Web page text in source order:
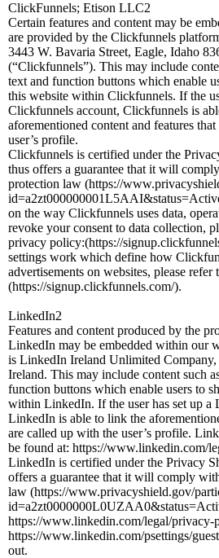
ClickFunnels; Etison LLC2
Certain features and content may be
are provided by the Clickfunnels
3443 W. Bavaria Street, Eagle, Idaho
(“Clickfunnels”). This may include
text and function buttons which enable
this website within Clickfunnels. If the
Clickfunnels account, Clickfunnels is
aforementioned content and features
user’s profile.
Clickfunnels is certified under the
thus offers a guarantee that it will
protection law (https://
on the way Clickfunnels uses data,
revoke your consent to data collection,
privacy policy:(https://
settings work which define how
advertisements on websites, please refer
(https://signup.clickfunnels.com/).
LinkedIn2
Features and content produced by the
LinkedIn may be embedded within our
is LinkedIn Ireland Unlimited
Ireland. This may include content such
function buttons which enable users to
within LinkedIn. If the user has set up a
LinkedIn is able to link the
are called up with the user’s profile.
be found at: https://www.linkedin.com/
LinkedIn is certified under the Privacy
offers a guarantee that it will comply
law (https://www.privacyshield.gov/
https://www.linkedin.com/legal/privacy-
https://www.linkedin.com/psettings/
out.